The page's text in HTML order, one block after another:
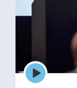
Episode
play